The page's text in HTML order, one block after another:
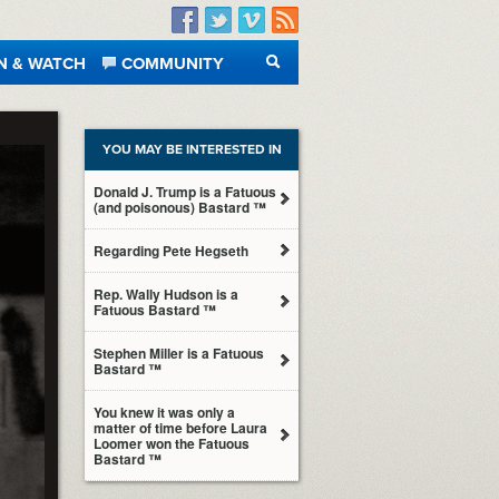
Facebook
TwitterVimeo
RSS
& WATCH
COMMUNITY
SEARCH
YOU MAY BE INTERESTED IN
Donald J. Trump is a Fatuous
(and poisonous) Bastard ™
Regarding Pete Hegseth
Rep. Wally Hudson is a
Fatuous Bastard ™
Stephen Miller is a Fatuous
Bastard ™
You knew it was only a
matter of time before Laura
Loomer won the Fatuous
Bastard ™